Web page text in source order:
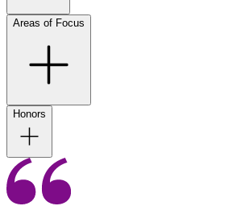
Areas of Focus
Honors